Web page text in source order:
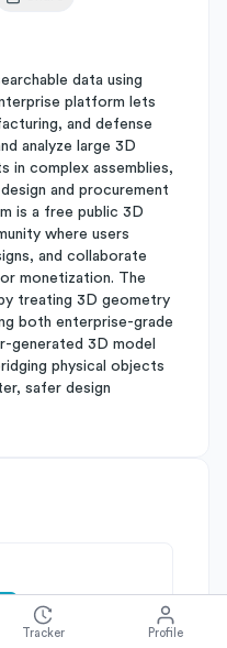
Open user menu
data using
platform lets
and defense
analyze large 3D
in complex assemblies,
and procurement
is a free public 3D
where users
and collaborate
monetization. The
treating 3D geometry
both enterprise-grade
generated 3D model
physical objects
safer design
Edge
Tracker Profile